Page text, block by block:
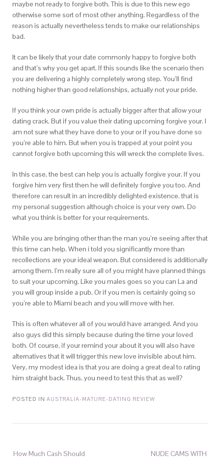
maybe not ready to forgive both. This is due to this new ego
otherwise some sort of most other anything. Regardless of the
reason is actually nevertheless tends to make our relationships
bad.
It can be likely that your date commonly happy to forgive both
and that’s why you get apart. If this sounds like the scenario then
you are delivering a highly completely wrong step. You’ll find
nothing higher than good relationships, actually not your pride.
If you think your own pride is actually bigger after that allow your
dating crack. But if you value their dating upcoming forgive your. I
am not sure what they have done to your or if you have done so
you’re able to him. But when you is trapped at your point you
cannot forgive both upcoming this will wreck the complete lives.
In this case, the best can help you is actually forgive your. If you
forgive him very first then he will definitely forgive you too. And
therefore can result in an incredibly delighted existence. that is
my personal suggestion although choice is your very own. Do
what you think is better for your requirements.
While you are bringing other than the man you’re seeing after that
this time can help. When i told you significantly more than
recollections are your ideal weapon. But considered is additionally
among them. I’m really sure all of you might have planned things
to suit your upcoming. Like you males goes so you can La and
you will group inside a pub. Or if you men is certainly going so
you’re able to Miami beach and you will move with her.
This is often whatever all of you would have arranged. And you
also guys did this simply because during the time your loved
both. Of course, if your remind your about it you will also have
alternatives that it will trigger this new love invisible about him.
Very, my modest idea is that you are doing a great deal to rating
him straight back. Thus, you need to test this that as well?
POSTED IN AUSTRALIA-MATURE-DATING REVIEW
How Much Cash Should NUDE CAMS WITH